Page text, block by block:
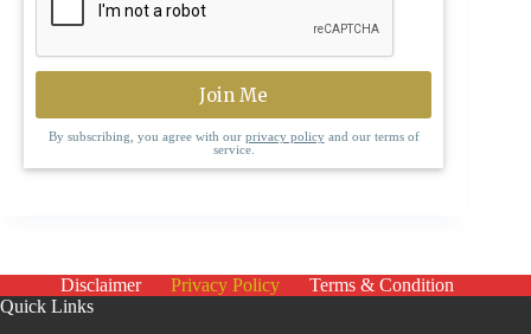
By subscribing, you agree with our privacy policyand our terms of
service.
Disclaimer Privacy Policy
Terms & Condition
Quick Links